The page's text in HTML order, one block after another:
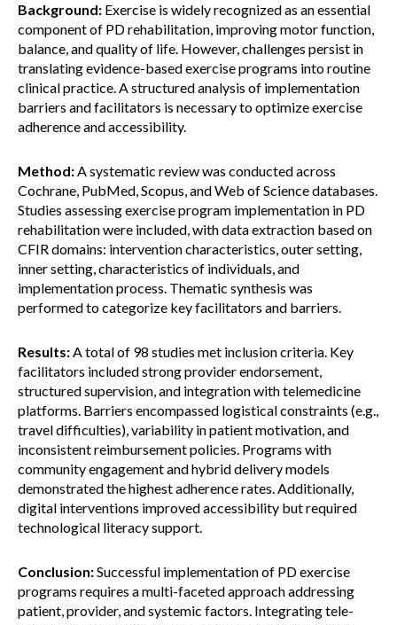
Background: Exercise is widely recognized as an essential
component of PD rehabilitation, improving motor function,
balance, and quality of life. However, challenges persist in
translating evidence-based exercise programs into routine
clinical practice. A structured analysis of implementation
barriers and facilitators is necessary to optimize exercise
adherence and accessibility.
Method:A systematic review was conducted across
Cochrane, PubMed, Scopus, and Web of Science databases.
Studies assessing exercise program implementation in PD
rehabilitation were included, with data extraction based on
CFIR domains: intervention characteristics, outer setting,
inner setting, characteristics of individuals, and
implementation process. Thematic synthesis was
performed to categorize key facilitators and barriers.
Results:A total of 98 studies met inclusion criteria. Key
facilitators included strong provider endorsement,
structured supervision, and integration with telemedicine
platforms. Barriers encompassed logistical constraints (e.g.,
travel difficulties), variability in patient motivation, and
inconsistent reimbursement policies. Programs with
community engagement and hybrid delivery models
demonstrated the highest adherence rates. Additionally,
digital interventions improved accessibility but required
technological literacy support.
Conclusion:Successful implementation of PD exercise
programs requires a multi-faceted approach addressing
patient, provider, and systemic factors. Integrating tele-